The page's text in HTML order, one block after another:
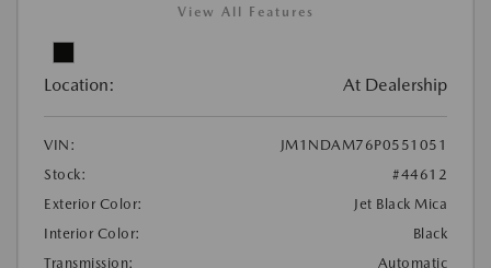
View All Features
Location: At Dealership
VIN:
JM1NDAM76P0551051
Stock:
#44612
Exterior Color:
Jet Black Mica
Interior Color:
Black
Transmission:
Automatic